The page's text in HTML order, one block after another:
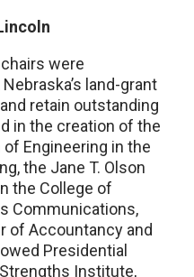
were
land-grant
retain outstanding
in the creation of the
of Engineering in the
the Jane T. Olson
the College of
Communications,
of Accountancy and
Presidential
Institute,